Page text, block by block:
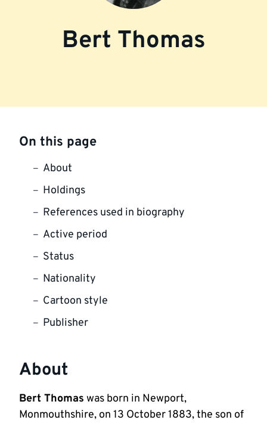
Bert Thomas
On this page
About
Holdings
References used in biography
Active period
Status
Nationality
Cartoon style
Publisher
About
Bert Thomas was born in Newport,
Monmouthshire, on 13 October 1883, the son of